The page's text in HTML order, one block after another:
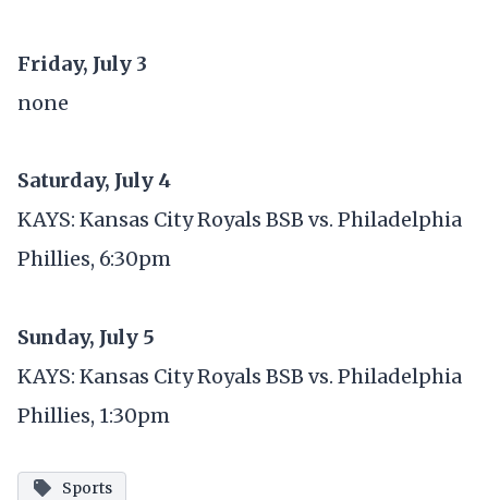
Friday, July 3
none
Saturday, July 4
KAYS: Kansas City Royals BSB vs. Philadelphia
Phillies, 6:30pm
Sunday, July 5
KAYS: Kansas City Royals BSB vs. Philadelphia
Phillies, 1:30pm
Sports